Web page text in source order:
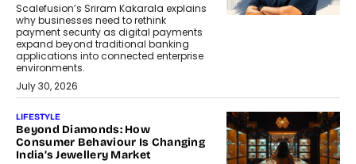
Scalefusion’s Sriram Kakarala explains
why businesses need to rethink
payment security as digital payments
expand beyond traditional banking
applications into connected enterprise
environments.
July 30, 2026
LIFESTYLE
Beyond Diamonds: How
Consumer Behaviour Is Changing
India’s Jewellery Market